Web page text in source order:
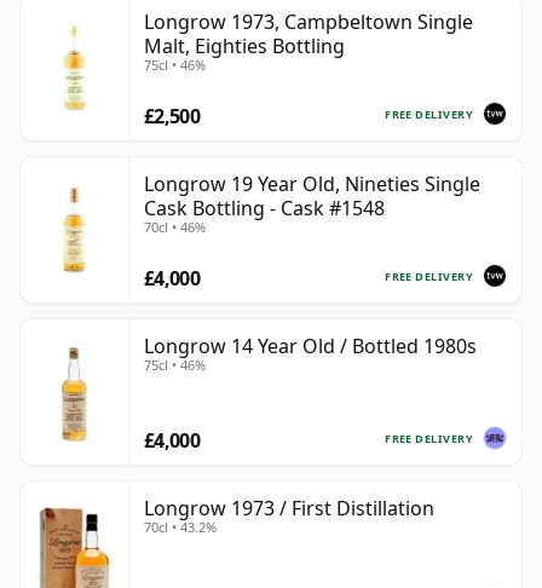
Longrow 1973, Campbeltown Single
Malt, Eighties Bottling
75cl • 46%
FREE DELIVERY
£2,500
Longrow 19 Year Old, Nineties Single
Cask Bottling - Cask #1548
70cl • 46%
FREE DELIVERY
£4,000
Longrow 14 Year Old / Bottled 1980s
75cl • 46%
FREE DELIVERY
£4,000
Longrow 1973 / First Distillation
70cl • 43.2%